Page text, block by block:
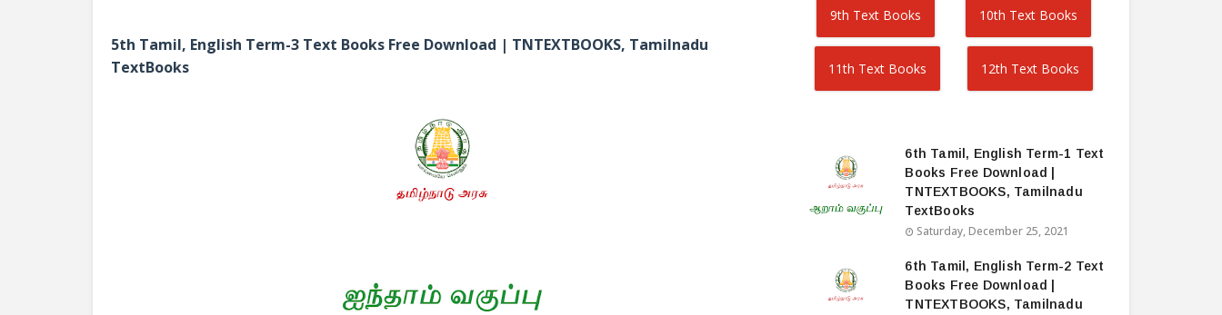
5th Tamil, English Term-3 Text Books Free Download | TNTEXTBOOKS, Tamilnadu
TextBooks
9th Text Books 10th Text Books
11th Text Books 12th Text Books
6th Tamil, English Term-1 Text
Books Free Download |
TNTEXTBOOKS, Tamilnadu
TextBooks
Saturday, December 25, 2021
6th Tamil, English Term-2 Text
Books Free Download |
TNTEXTBOOKS, Tamilnadu